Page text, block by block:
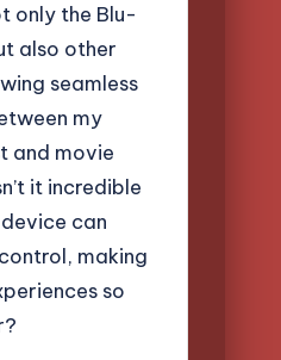
only the Blu-
also other
seamless
my
and movie
it incredible
can
making
so